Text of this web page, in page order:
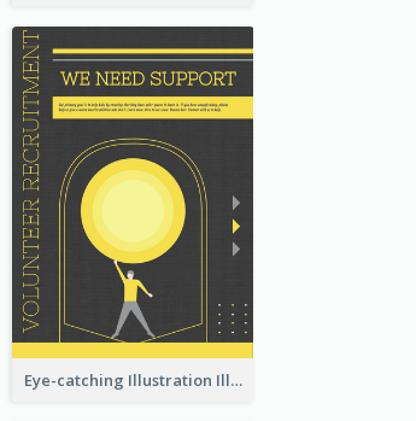
Eye-catching Illustration Illuminating Design Template